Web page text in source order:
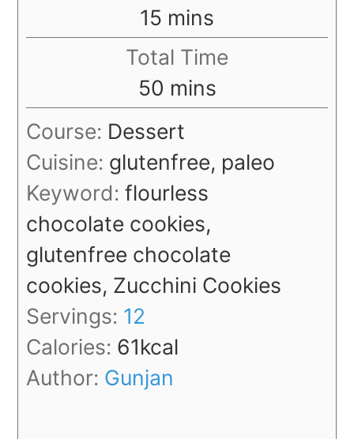
15 minutes
mins
Total Time
50 minutes
mins
Course: Dessert
Cuisine: glutenfree, paleo
Keyword:flourless
chocolate cookies,
glutenfree chocolate
cookies, Zucchini Cookies
Servings: 12
Calories: 61kcal
Author: Gunjan